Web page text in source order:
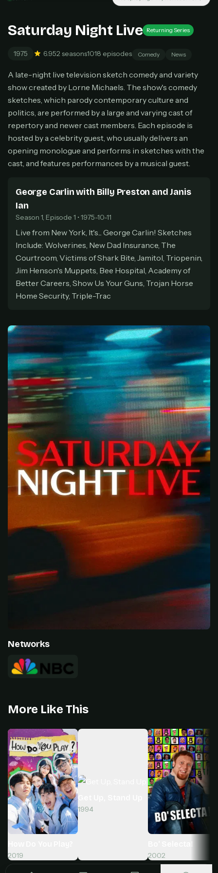
Don't have an account? Subscribe now
Subscribe monthly
BEST VALUE
Lifetime Access
$49
Everything in Pro, forever
Get lifetime
HOW IT WORKS
secure payment partner.
At checkout, use
an email you have access to
— we'll automatically create your
StreamGarden account with it.
Within a minute, we'll email you your sign-in
details. Check your inbox, sign in, and start
watching.
Need help? Email hello@streamgarden.net— we usually reply within a few
hours.
Saturday Night Live Returning Series
1975 6.952 seasons1018 episodes Comedy News
A late-night live television sketch comedy and variety
show created by Lorne Michaels. The show's comedy
sketches, which parody contemporary culture and
politics, are performed by a large and varying cast of
repertory and newer cast members. Each episode is
hosted by a celebrity guest, who usually delivers an
opening monologue and performs in sketches with the
cast, and features performances by a musical guest.
George Carlin with Billy Preston and Janis
Ian
Season 1, Episode 1 • 1975-10-11
Live from New York, It's... George Carlin! Sketches
Include: Wolverines, New Dad Insurance, The
Courtroom, Victims of Shark Bite, Jamitol, Triopenin,
Jim Henson's Muppets, Bee Hospital, Academy of
Better Careers, Show Us Your Guns, Trojan Horse
Home Security, Triple-Trac
Networks
More Like This
2019
1994
2002